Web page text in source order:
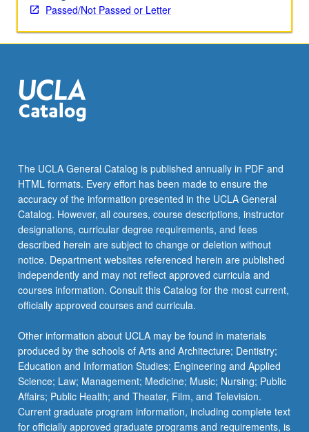
D’Annunzio,
Dario
Fo,
and
or
letter
grading.
Passed/Not Passed or Letter
The UCLA General Catalog is published annually in PDF and
HTML formats. Every effort has been made to ensure the
accuracy of the information presented in the UCLA General
Catalog. However, all courses, course descriptions, instructor
designations, curricular degree requirements, and fees
described herein are subject to change or deletion without
notice. Department websites referenced herein are published
independently and may not reflect approved curricula and
courses information. Consult this Catalog for the most current,
officially approved courses and curricula.
Other information about UCLA may be found in materials
produced by the schools of Arts and Architecture; Dentistry;
Education and Information Studies; Engineering and Applied
Science; Law; Management; Medicine; Music; Nursing; Public
Affairs; Public Health; and Theater, Film, and Television.
Current graduate program information, including complete text
for officially approved graduate programs and requirements, is